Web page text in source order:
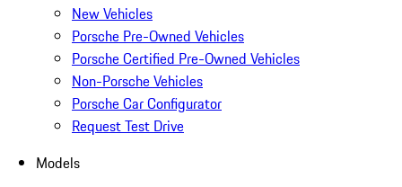
New Vehicles
Porsche Pre-Owned Vehicles
Porsche Certified Pre-Owned Vehicles
Non-Porsche Vehicles
Porsche Car Configurator
Request Test Drive
Models